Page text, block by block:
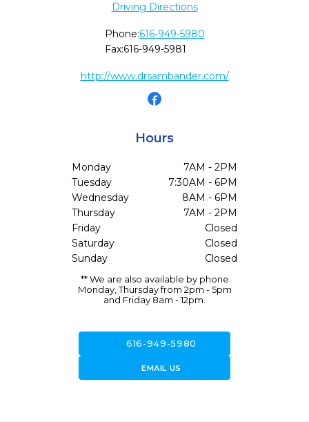
Driving Directions
Phone:616-949-5980
Fax:616-949-5981
http://www.drsambander.com/
Hours
Monday
7AM - 2PM
Tuesday
7:30AM - 6PM
Wednesday
8AM - 6PM
Thursday
7AM - 2PM
Friday
Closed
Saturday
Closed
Sunday
Closed
** We are also available by phone
Monday, Thursday from 2pm - 5pm
and Friday 8am - 12pm.
call616-949-5980
forward_to_inboxEMAIL US